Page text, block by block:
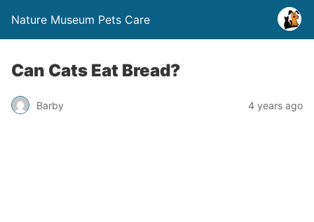
Nature Museum Pets Care
Can Cats Eat Bread?
Barby 4 years ago